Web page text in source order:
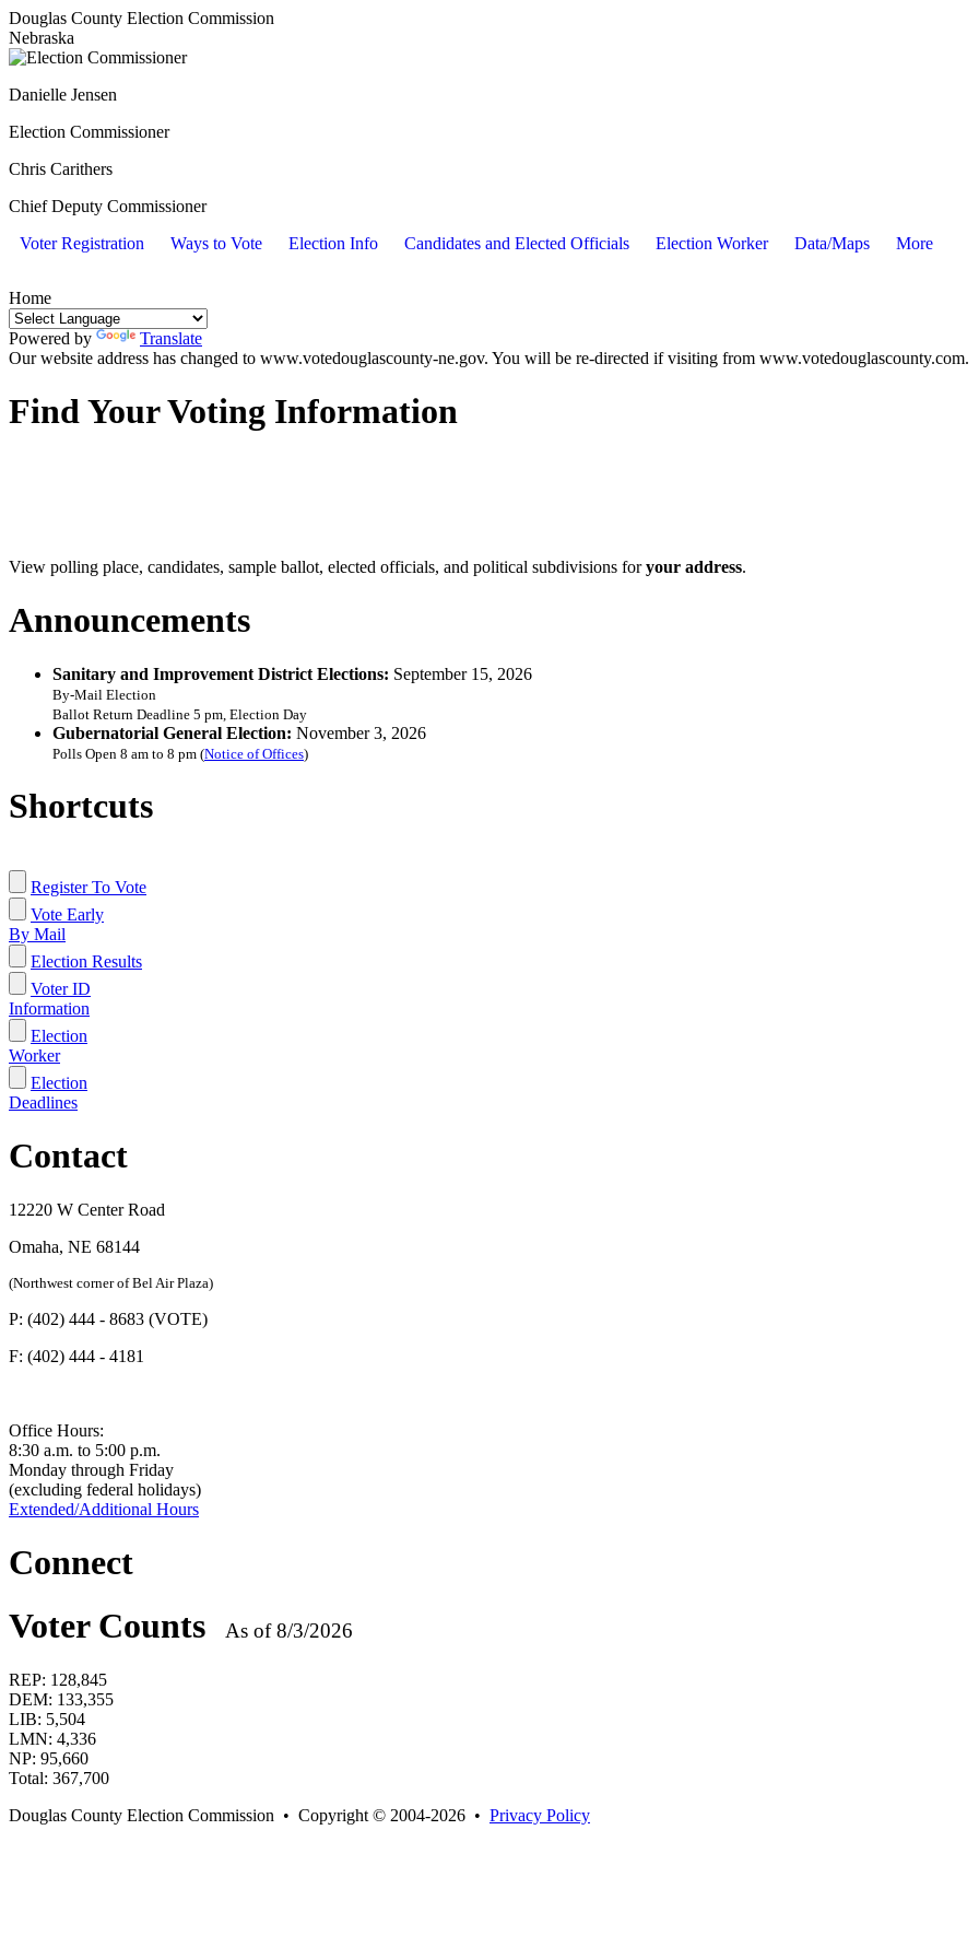
Douglas County Election Commission
Nebraska
Danielle Jensen
Election Commissioner
Chris Carithers
Chief Deputy Commissioner
Voter Registration
Ways to Vote Election Info Candidates and Elected Officials Election Worker Data/Maps More
Home
Powered by
Translate
Our website address has changed to www.votedouglascounty-ne.gov. You will be re-directed if visiting from www.votedouglascounty.com.
Find Your Voting Information
View polling place, candidates, sample ballot, elected officials, and political subdivisions foryour address.
Announcements
Sanitary and Improvement District Elections: September 15, 2026
By-Mail Election
Ballot Return Deadline 5 pm, Election Day
Gubernatorial General Election: November 3, 2026
Polls Open 8 am to 8 pm (Notice of Offices)
Shortcuts
Register To Vote
Vote Early
By Mail
Election Results
Voter ID
Information
Election
Worker
Election
Deadlines
Contact
12220 W Center Road
Omaha, NE 68144
(Northwest corner of Bel Air Plaza)
P: (402) 444 - 8683 (VOTE)
F: (402) 444 - 4181
Office Hours:
8:30 a.m. to 5:00 p.m.
Monday through Friday
(excluding federal holidays)
Extended/Additional Hours
Connect
Voter Counts
As of 8/3/2026
REP: 128,845
DEM: 133,355
LIB: 5,504
LMN: 4,336
NP: 95,660
Total: 367,700
Douglas County Election Commission • Copyright © 2004-2026 • Privacy Policy